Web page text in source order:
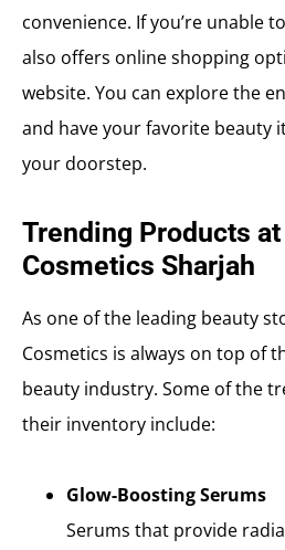
convenience. If you’re unable
also offers online shopping
website. You can explore the
and have your favorite beauty
your doorstep.
Trending Products
Cosmetics Sharjah
As one of the leading beauty
Cosmetics is always on top of
beauty industry. Some of the
their inventory include:
Glow-Boosting Serums
Serums that provide